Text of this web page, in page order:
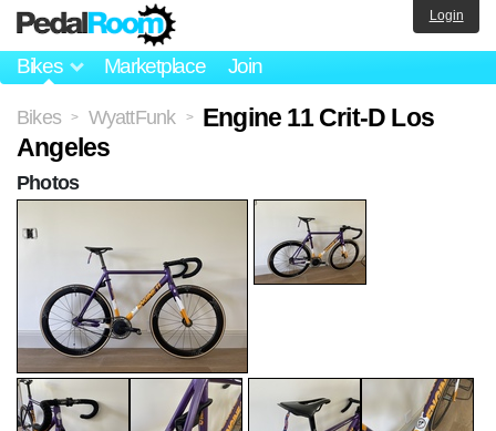
Bikes Marketplace Join
Login
Bikes > WyattFunk >
Engine 11 Crit-D Los
Angeles
Photos